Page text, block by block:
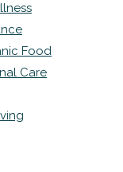
Food
Care